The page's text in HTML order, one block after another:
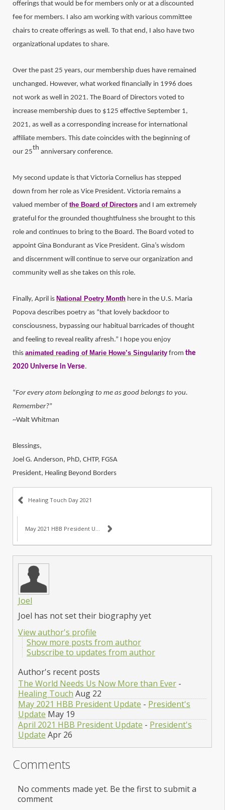
offerings that would be for members only or at a discounted
fee for members. I also am working with various committee
chairs to create offerings as well. To that end, I also have two
organizational updates to share.
Over the past 25 years, our membership dues have remained
unchanged. However, what worked financially in 1996 does
not work as well in 2021. The Board of Directors voted to
increase membership dues to $125 effective September 1,
2021, as well as a corresponding increase for international
affiliate members. This date coincides with the beginning of
our 25th anniversary conference.
My second update is that Victoria Cornelius has stepped
down from her role as Vice President. Victoria remains a
valued member of the Board of Directors and I am extremely
grateful for the grounded thoughtfulness she brought to this
role and continues to bring to the Board. The Board voted to
appoint Gina Bondurant as Vice President. Gina’s wisdom
and discernment will continue to serve our organization and
community well as she takes on this role.
Finally, April is National Poetry Month here in the U.S. Maria
Popova describes poetry as “that lovely backdoor to
consciousness, bypassing our habitual barricades of thought
and feeling to reveal reality afresh.” I hope you enjoy
this animated reading of Marie Howe’s Singularity from the
2020 Universe in Verse.
“For every atom belonging to me as good belongs to you.
Remember?”
~Walt Whitman
Blessings,
Joel G. Anderson, PhD, CHTP, FGSA
President, Healing Beyond Borders
Healing Touch Day 2021
Joel
Joel has not set their biography yet
View author's profile
Show more posts from author
Subscribe to updates from author
Author's recent posts
The World Needs Us Now More than Ever -
Healing Touch Aug 22
May 2021 HBB President Update - President's
Update May 19
April 2021 HBB President Update - President's
Update Apr 26
Comments
No comments made yet. Be the first to submit a
comment